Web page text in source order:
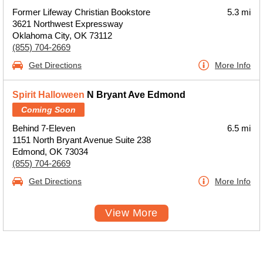
Former Lifeway Christian Bookstore
3621 Northwest Expressway
Oklahoma City, OK 73112
(855) 704-2669
5.3 mi
Get Directions More Info
Spirit Halloween N Bryant Ave Edmond
Coming Soon
Behind 7-Eleven
1151 North Bryant Avenue Suite 238
Edmond, OK 73034
(855) 704-2669
6.5 mi
Get Directions More Info
View More